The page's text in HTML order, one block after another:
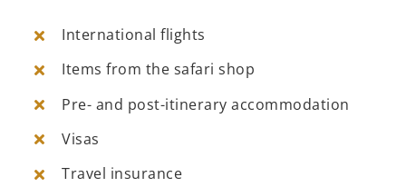
International flights
Items from the safari shop
Pre- and post-itinerary accommodation
Visas
Travel insurance